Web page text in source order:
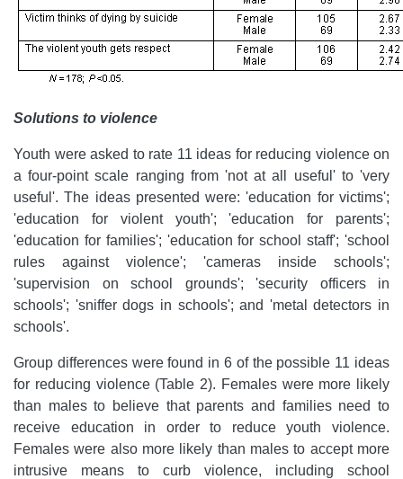
Solutions to violence
Youth were asked to rate 11 ideas for reducing violence on
a four-point scale ranging from 'not at all useful' to 'very
useful'. The ideas presented were: 'education for victims';
'education for violent youth'; 'education for parents';
'education for families'; 'education for school staff'; 'school
rules against violence'; 'cameras inside schools';
'supervision on school grounds'; 'security officers in
schools'; 'sniffer dogs in schools'; and 'metal detectors in
schools'.
Group differences were found in 6 of the possible 11 ideas
for reducing violence (Table 2). Females were more likely
than males to believe that parents and families need to
receive education in order to reduce youth violence.
Females were also more likely than males to accept more
intrusive means to curb violence, including school